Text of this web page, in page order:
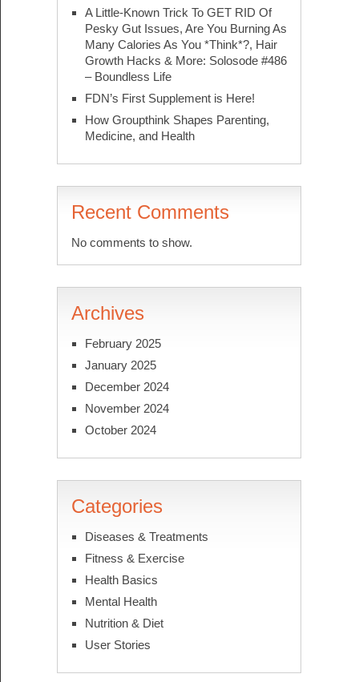
A Little-Known Trick To GET RID Of
Pesky Gut Issues, Are You Burning As
Many Calories As You *Think*?, Hair
Growth Hacks & More: Solosode #486
– Boundless Life
FDN’s First Supplement is Here!
How Groupthink Shapes Parenting,
Medicine, and Health
Recent Comments
No comments to show.
Archives
February 2025
January 2025
December 2024
November 2024
October 2024
Categories
Diseases & Treatments
Fitness & Exercise
Health Basics
Mental Health
Nutrition & Diet
User Stories